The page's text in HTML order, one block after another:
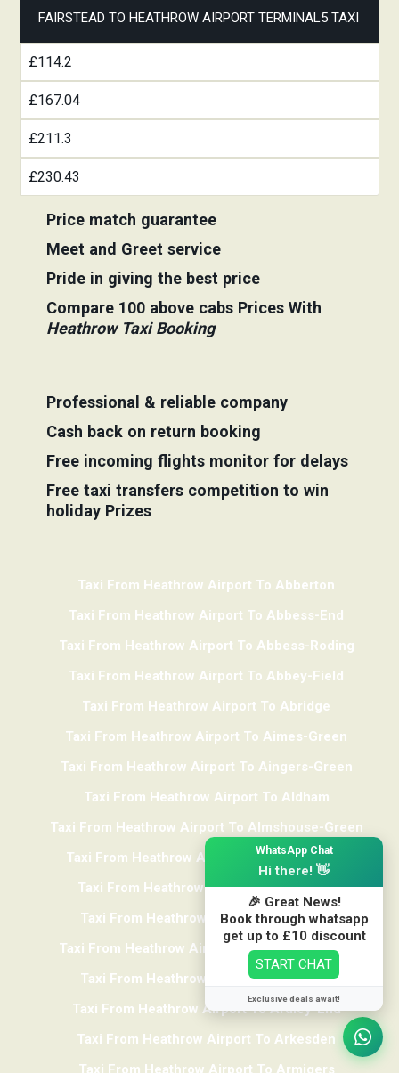
I Understand
FAIRSTEAD TO HEATHROW AIRPORT TERMINAL5 TAXI
£114.2
£167.04
£211.3
£230.43
Price match guarantee
Meet and Greet service
Pride in giving the best price
Compare 100 above cabs Prices With
Heathrow Taxi Booking
Professional & reliable company
Cash back on return booking
Free incoming flights monitor for delays
Free taxi transfers competition to win
holiday Prizes
Taxi From Heathrow Airport To Abberton
Taxi From Heathrow Airport To Abbess-End
Taxi From Heathrow Airport To Abbess-Roding
Taxi From Heathrow Airport To Abbey-Field
Taxi From Heathrow Airport To Abridge
Taxi From Heathrow Airport To Aimes-Green
Taxi From Heathrow Airport To Aingers-Green
Taxi From Heathrow Airport To Aldham
Taxi From Heathrow Airport To Almshouse-Green
Taxi From Heathrow Airport To Alphamstone
Taxi From Heathrow Airport To Alresford
Taxi From Heathrow Airport To Althorne
Taxi From Heathrow Airport To Ardleigh-Heath
Taxi From Heathrow Airport To Ardleigh
Taxi From Heathrow Airport To Ardley-End
Taxi From Heathrow Airport To Arkesden
Taxi From Heathrow Airport To Armigers
WhatsApp Chat
Hi there! 👋
🎉 Great News!
Book through whatsapp
get up to £10 discount
START CHAT
Exclusive deals await!